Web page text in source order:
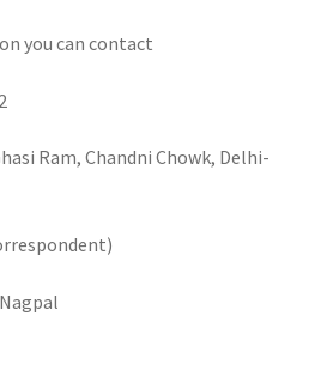
you can contact
Ram, Chandni Chowk, Delhi-